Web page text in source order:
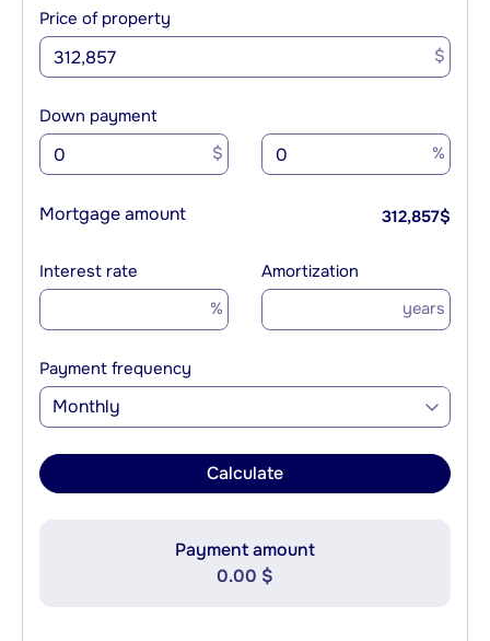
Price of property
$
Down payment
$ %
Mortgage amount 312,857$
Interest rate
%
Amortization
years
Payment frequency
Monthly
Calculate
Payment amount
0.00 $